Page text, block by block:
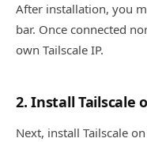
After installation, you
bar. Once connected
own Tailscale IP.
2. Install Tailscale
Next, install Tailscale